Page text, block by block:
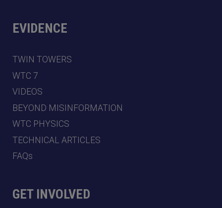
EVIDENCE
TWIN TOWERS
WTC 7
VIDEOS
BEYOND MISINFORMATION
WTC PHYSICS
TECHNICAL ARTICLES
FAQs
GET INVOLVED